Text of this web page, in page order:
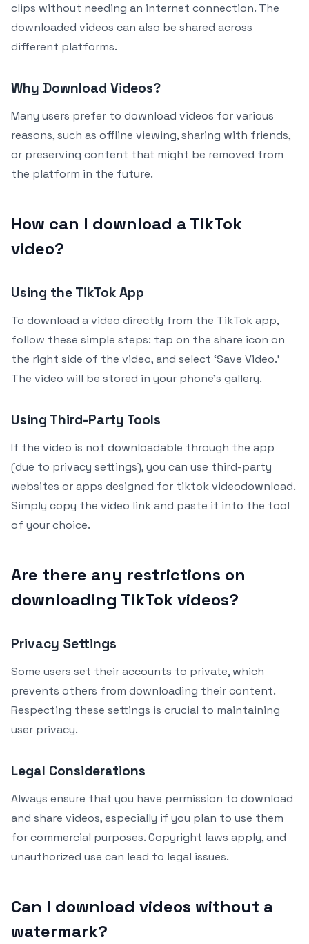
clips without needing an internet connection. The
downloaded videos can also be shared across
different platforms.
Why Download Videos?
Many users prefer to download videos for various
reasons, such as offline viewing, sharing with friends,
or preserving content that might be removed from
the platform in the future.
How can I download a TikTok
video?
Using the TikTok App
To download a video directly from the TikTok app,
follow these simple steps: tap on the share icon on
the right side of the video, and select ‘Save Video.’
The video will be stored in your phone’s gallery.
Using Third-Party Tools
If the video is not downloadable through the app
(due to privacy settings), you can use third-party
websites or apps designed for tiktok videodownload.
Simply copy the video link and paste it into the tool
of your choice.
Are there any restrictions on
downloading TikTok videos?
Privacy Settings
Some users set their accounts to private, which
prevents others from downloading their content.
Respecting these settings is crucial to maintaining
user privacy.
Legal Considerations
Always ensure that you have permission to download
and share videos, especially if you plan to use them
for commercial purposes. Copyright laws apply, and
unauthorized use can lead to legal issues.
Can I download videos without a
watermark?